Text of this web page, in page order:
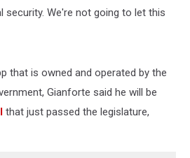
security. We're not going to let this
that is owned and operated by the
Gianforte said he will be
that just passed the legislature,